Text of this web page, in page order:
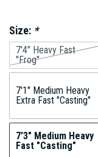
Size: *
7'4" Heavy Fast
"Frog"
7'1" Medium Heavy
Extra Fast "Casting"
7'3" Medium Heavy
Fast "Casting"